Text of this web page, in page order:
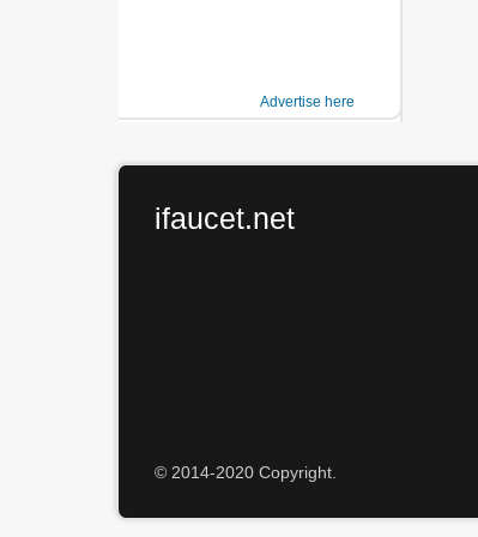
Advertise here
ifaucet.net
© 2014-2020 Copyright.